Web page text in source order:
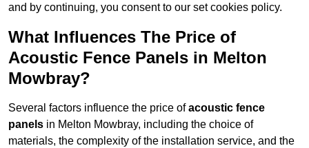
and by continuing, you consent to our set cookies policy.
What Influences The Price of
Acoustic Fence Panels in Melton
Mowbray?
Several factors influence the price ofacoustic fence
panels in Melton Mowbray, including the choice of
materials, the complexity of the installation service, and the